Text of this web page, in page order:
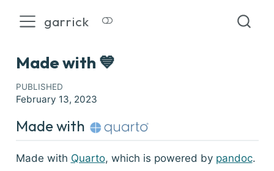
garrick
Made with 💙
PUBLISHED
February 13, 2023
Made with
Made with Quarto, which is powered by pandoc.